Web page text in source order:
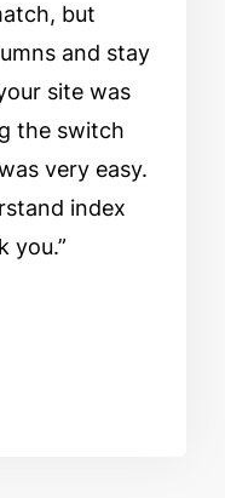
but
and stay
site was
the switch
very easy.
index
you.